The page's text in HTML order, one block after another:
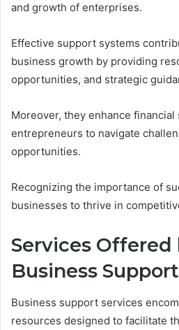
and growth of enterprises.
Effective support systems
business growth by providing
opportunities, and strategic
Moreover, they enhance financial
entrepreneurs to navigate
opportunities.
Recognizing the importance of
businesses to thrive in
Services Offered
Business Support
Business support services
resources designed to facilitate